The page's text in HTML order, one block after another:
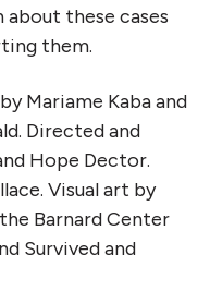
about these cases
them.
Mariame Kaba and
Directed and
Hope Dector.
Visual art by
Barnard Center
Survived and